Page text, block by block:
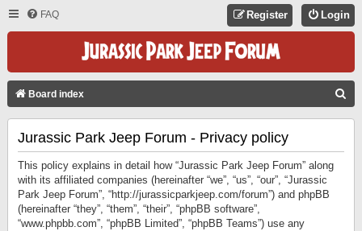
FAQ Login
Register
Board index
Jurassic Park Jeep Forum - Privacy policy
This policy explains in detail how “Jurassic Park Jeep Forum” along
with its affiliated companies (hereinafter “we”, “us”, “our”, “Jurassic
Park Jeep Forum”, “http://jurassicparkjeep.com/forum”) and phpBB
(hereinafter “they”, “them”, “their”, “phpBB software”,
“www.phpbb.com”, “phpBB Limited”, “phpBB Teams”) use any